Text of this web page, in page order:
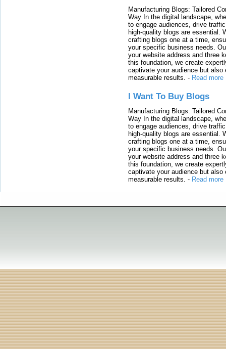
Manufacturing Blogs: Tailored
Way In the digital landscape,
to engage audiences, drive
high-quality blogs are essential.
crafting blogs one at a time,
your specific business needs.
your website address and three
this foundation, we create
captivate your audience but also
measurable results. - Read more
I Want To Buy Blogs
Manufacturing Blogs: Tailored
Way In the digital landscape,
to engage audiences, drive
high-quality blogs are essential.
crafting blogs one at a time,
your specific business needs.
your website address and three
this foundation, we create
captivate your audience but also
measurable results. - Read more